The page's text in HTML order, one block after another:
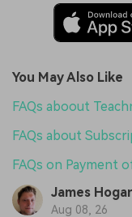
You May Also Like
FAQs aboout
FAQs about
FAQs on Payment
James
Aug 08, 26